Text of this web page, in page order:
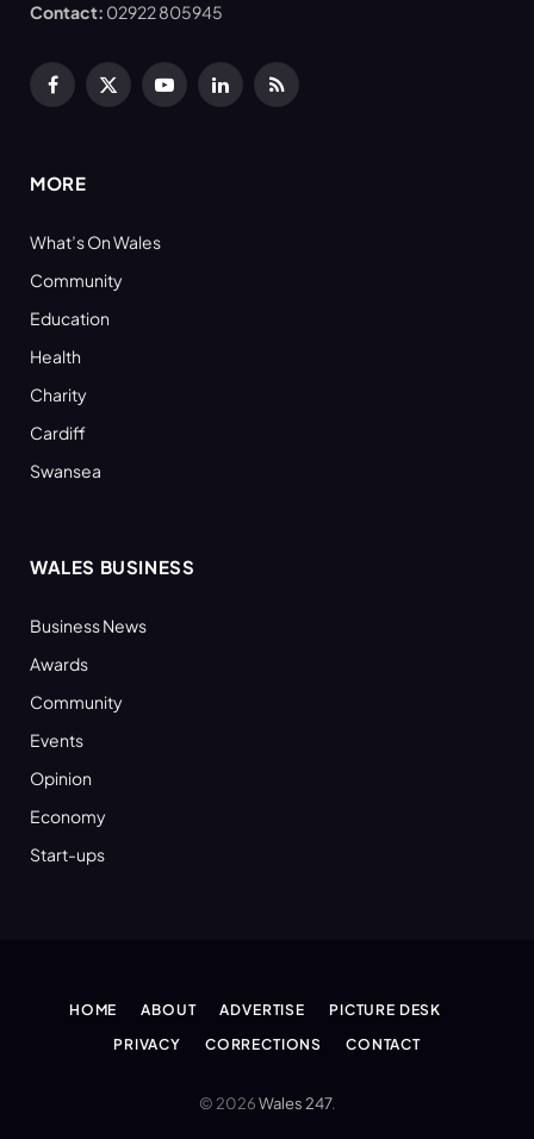
Contact: 02922 805945
Facebook
X
YouTubeLinkedInRSS
MORE
What’s On Wales
Community
Education
Health
Charity
Cardiff
Swansea
WALES BUSINESS
Business News
Awards
Community
Events
Opinion
Economy
Start-ups
HOME ABOUT ADVERTISE
PICTURE DESK
PRIVACY
CORRECTIONS CONTACT
© 2026Wales 247.